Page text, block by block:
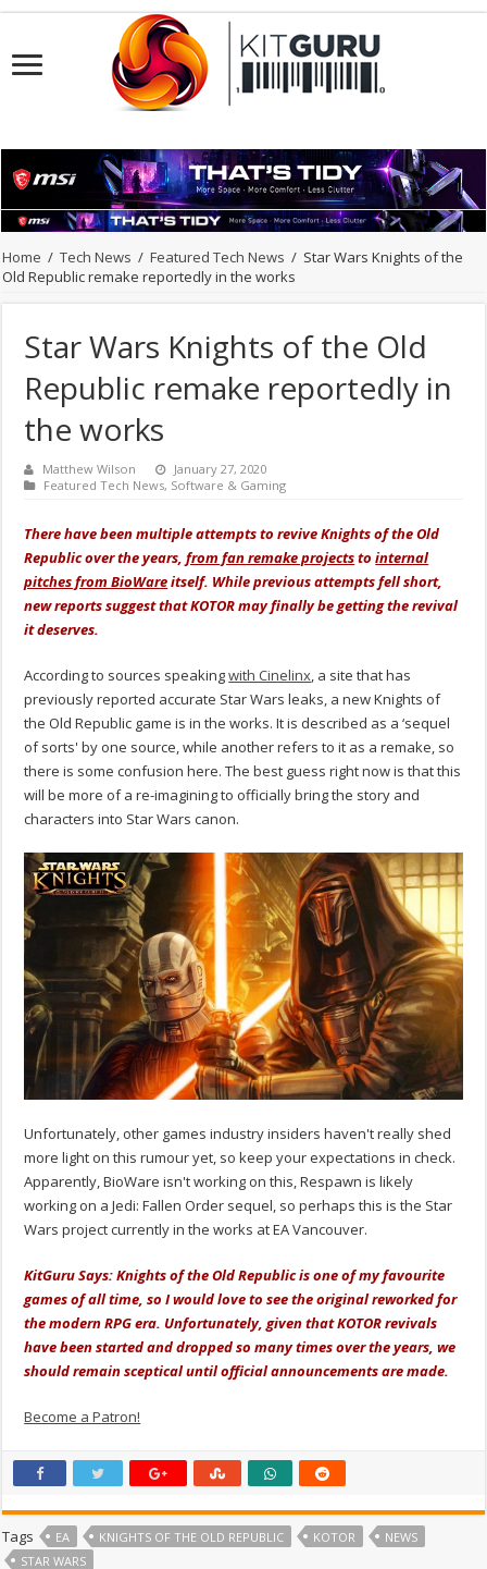
Home / Tech News / Featured Tech News / Star Wars Knights of the
Old Republic remake reportedly in the works
Star Wars Knights of the Old
Republic remake reportedly in
the works
Matthew Wilson
January 27, 2020
Featured Tech News, Software & Gaming
There have been multiple attempts to revive Knights of the Old
Republic over the years,from fan remake projectstointernal
pitches from BioWareitself. While previous attempts fell short,
new reports suggest that KOTOR may finally be getting the revival
it deserves.
According to sources speakingwith Cinelinx, a site that has
previously reported accurate Star Wars leaks, a new Knights of
the Old Republic game is in the works. It is described as a ‘sequel
of sorts' by one source, while another refers to it as a remake, so
there is some confusion here. The best guess right now is that this
will be more of a re-imagining to officially bring the story and
characters into Star Wars canon.
Unfortunately, other games industry insiders haven't really shed
more light on this rumour yet, so keep your expectations in check.
Apparently, BioWare isn't working on this, Respawn is likely
working on a Jedi: Fallen Order sequel, so perhaps this is the Star
Wars project currently in the works at EA Vancouver.
KitGuru Says: Knights of the Old Republic is one of my favourite
games of all time, so I would love to see the original reworked for
the modern RPG era. Unfortunately, given that KOTOR revivals
have been started and dropped so many times over the years, we
should remain sceptical until official announcements are made.
Become a Patron!
Tags EA KNIGHTS OF THE OLD REPUBLIC KOTOR
NEWS
STAR WARS